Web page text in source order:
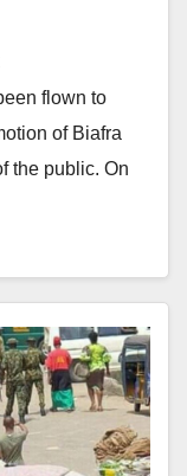
flown to
of Biafra
the public. On